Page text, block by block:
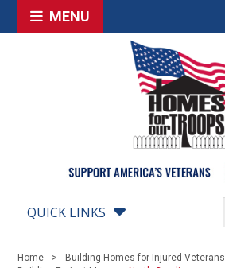
MENU
QUICK LINKS
Home Building Homes for Injured Veterans